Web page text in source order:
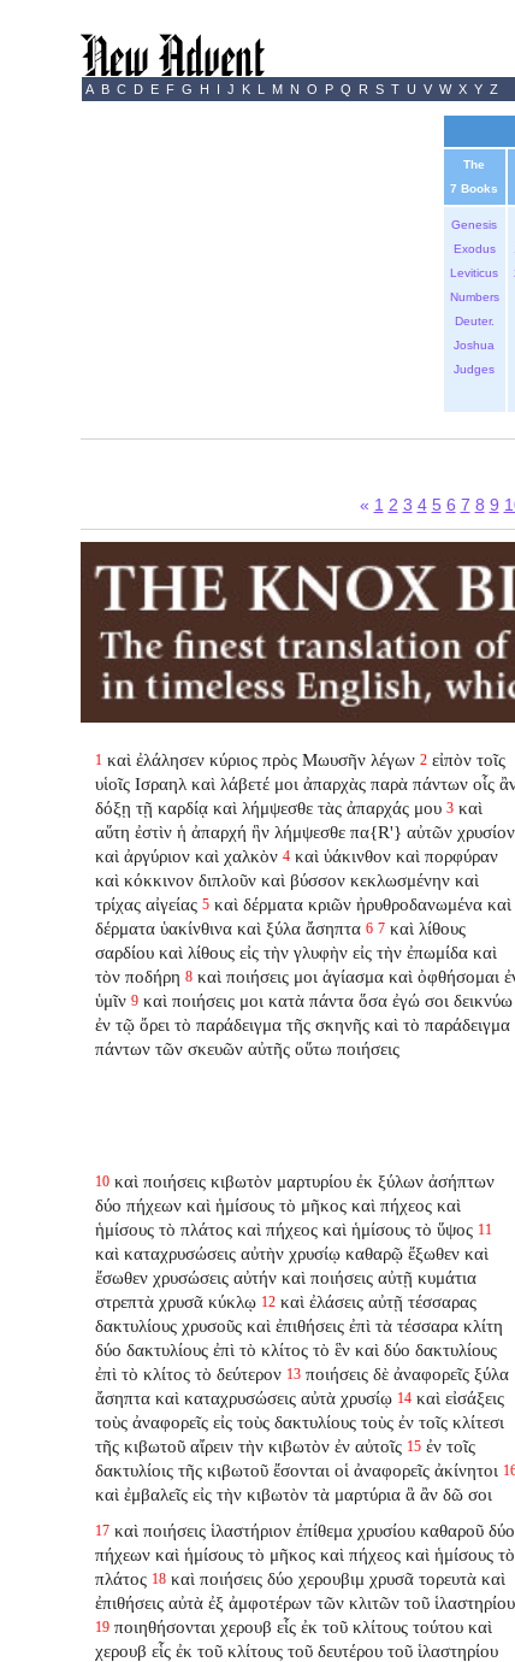
A B C D E F G H I J K L M N O P Q R S T U V W X Y Z
The
7 Books
Genesis
Exodus
Leviticus
Numbers
Deuter.
Joshua
Judges
« 1 2 3 4 5 6 7 8 9
1 καὶ ἐλάλησεν κύριος πρὸς Μωυσῆν λέγων 2 εἰπὸν τοῖς
υἱοῖς Ισραηλ καὶ λάβετέ μοι ἀπαρχὰς παρὰ πάντων οἷς
δόξῃ τῇ καρδίᾳ καὶ λήμψεσθε τὰς ἀπαρχάς μου 3 καὶ
αὕτη ἐστὶν ἡ ἀπαρχή ἣν λήμψεσθε πα{R'} αὐτῶν χρυσίον
καὶ ἀργύριον καὶ χαλκὸν 4 καὶ ὑάκινθον καὶ πορφύραν
καὶ κόκκινον διπλοῦν καὶ βύσσον κεκλωσμένην καὶ
τρίχας αἰγείας 5 καὶ δέρματα κριῶν ἠρυθροδανωμένα καὶ
δέρματα ὑακίνθινα καὶ ξύλα ἄσηπτα 6 7 καὶ λίθους
σαρδίου καὶ λίθους εἰς τὴν γλυφὴν εἰς τὴν ἐπωμίδα καὶ
τὸν ποδήρη 8 καὶ ποιήσεις μοι ἁγίασμα καὶ ὀφθήσομαι
ὑμῖν 9 καὶ ποιήσεις μοι κατὰ πάντα ὅσα ἐγώ σοι δεικνύω
ἐν τῷ ὄρει τὸ παράδειγμα τῆς σκηνῆς καὶ τὸ παράδειγμα
πάντων τῶν σκευῶν αὐτῆς οὕτω ποιήσεις
10 καὶ ποιήσεις κιβωτὸν μαρτυρίου ἐκ ξύλων ἀσήπτων
δύο πήχεων καὶ ἡμίσους τὸ μῆκος καὶ πήχεος καὶ
ἡμίσους τὸ πλάτος καὶ πήχεος καὶ ἡμίσους τὸ ὕψος 11
καὶ καταχρυσώσεις αὐτὴν χρυσίῳ καθαρῷ ἔξωθεν καὶ
ἔσωθεν χρυσώσεις αὐτήν καὶ ποιήσεις αὐτῇ κυμάτια
στρεπτὰ χρυσᾶ κύκλῳ 12 καὶ ἐλάσεις αὐτῇ τέσσαρας
δακτυλίους χρυσοῦς καὶ ἐπιθήσεις ἐπὶ τὰ τέσσαρα κλίτη
δύο δακτυλίους ἐπὶ τὸ κλίτος τὸ ἓν καὶ δύο δακτυλίους
ἐπὶ τὸ κλίτος τὸ δεύτερον 13 ποιήσεις δὲ ἀναφορεῖς ξύλα
ἄσηπτα καὶ καταχρυσώσεις αὐτὰ χρυσίῳ 14 καὶ εἰσάξεις
τοὺς ἀναφορεῖς εἰς τοὺς δακτυλίους τοὺς ἐν τοῖς κλίτεσι
τῆς κιβωτοῦ αἴρειν τὴν κιβωτὸν ἐν αὐτοῖς 15 ἐν τοῖς
δακτυλίοις τῆς κιβωτοῦ ἔσονται οἱ ἀναφορεῖς ἀκίνητοι
καὶ ἐμβαλεῖς εἰς τὴν κιβωτὸν τὰ μαρτύρια ἃ ἂν δῶ σοι
17 καὶ ποιήσεις ἱλαστήριον ἐπίθεμα χρυσίου καθαροῦ δύο
πήχεων καὶ ἡμίσους τὸ μῆκος καὶ πήχεος καὶ ἡμίσους τὸ
πλάτος 18 καὶ ποιήσεις δύο χερουβιμ χρυσᾶ τορευτὰ καὶ
ἐπιθήσεις αὐτὰ ἐξ ἀμφοτέρων τῶν κλιτῶν τοῦ ἱλαστηρίου
19 ποιηθήσονται χερουβ εἷς ἐκ τοῦ κλίτους τούτου καὶ
χερουβ εἷς ἐκ τοῦ κλίτους τοῦ δευτέρου τοῦ ἱλαστηρίου